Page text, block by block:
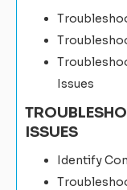
Issues
ISSUES
Identify